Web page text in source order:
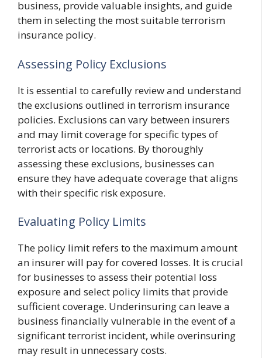
business, provide valuable insights, and guide
them in selecting the most suitable terrorism
insurance policy.
Assessing Policy Exclusions
It is essential to carefully review and understand
the exclusions outlined in terrorism insurance
policies. Exclusions can vary between insurers
and may limit coverage for specific types of
terrorist acts or locations. By thoroughly
assessing these exclusions, businesses can
ensure they have adequate coverage that aligns
with their specific risk exposure.
Evaluating Policy Limits
The policy limit refers to the maximum amount
an insurer will pay for covered losses. It is crucial
for businesses to assess their potential loss
exposure and select policy limits that provide
sufficient coverage. Underinsuring can leave a
business financially vulnerable in the event of a
significant terrorist incident, while overinsuring
may result in unnecessary costs.